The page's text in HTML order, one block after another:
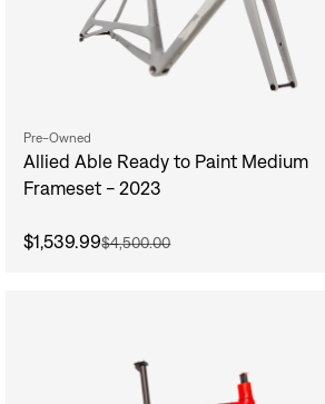
Pre-Owned
Allied Able Ready to Paint Medium
Frameset - 2023
$1,539.99$4,500.00